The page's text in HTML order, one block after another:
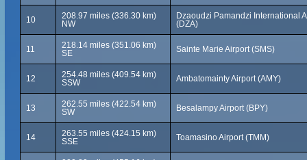
10
208.97 miles (336.30 km)
NW
Dzaoudzi Pamandzi International
(DZA)
11
218.14 miles (351.06 km)
SE
Sainte Marie Airport (SMS)
12
254.48 miles (409.54 km)
SSW
Ambatomainty Airport (AMY)
13
262.55 miles (422.54 km)
SW
Besalampy Airport (BPY)
14
263.55 miles (424.15 km)
SSE
Toamasino Airport (TMM)